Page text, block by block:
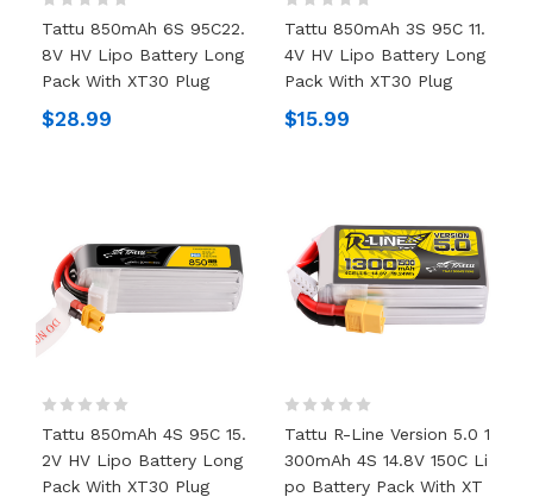
Tattu 850mAh 6S 95C22.
8V HV Lipo Battery Long
Pack With XT30 Plug
$28.99
Tattu 850mAh 3S 95C 11.
4V HV Lipo Battery Long
Pack With XT30 Plug
$15.99
Tattu 850mAh 4S 95C 15.
2V HV Lipo Battery Long
Pack With XT30 Plug
Tattu R-Line Version 5.0 1
300mAh 4S 14.8V 150C Li
Po Battery Pack With XT